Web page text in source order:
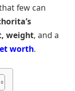
few can
weight, and a
worth.